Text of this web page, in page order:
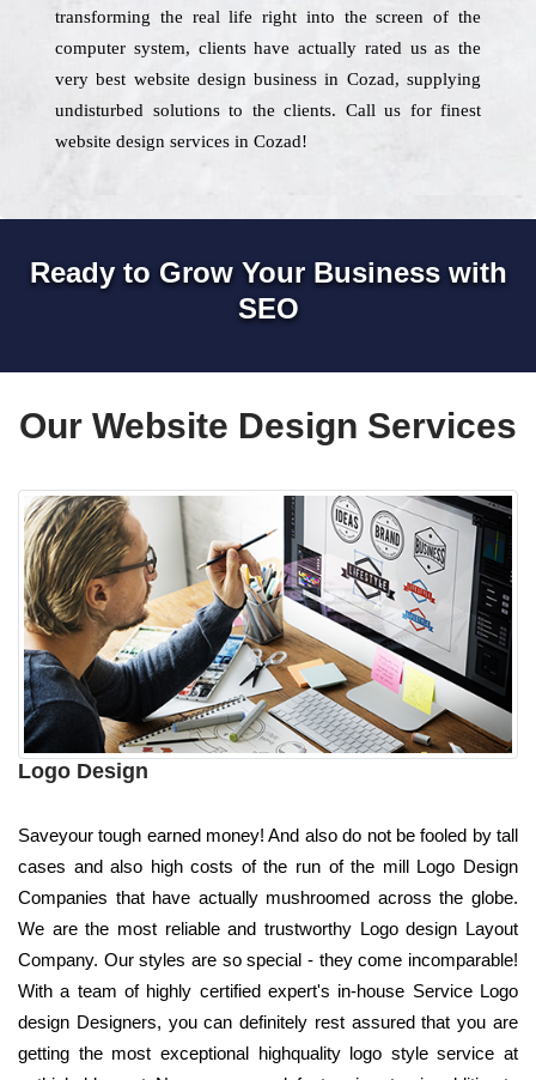
transforming the real life right into the screen of the
computer system, clients have actually rated us as the
very best website design business in Cozad, supplying
undisturbed solutions to the clients. Call us for finest
website design services in Cozad!
Ready to Grow Your Business with
SEO
Our Website Design Services
Logo Design
Saveyour tough earned money! And also do not be fooled by tall
cases and also high costs of the run of the mill Logo Design
Companies that have actually mushroomed across the globe.
We are the most reliable and trustworthy Logo design Layout
Company. Our styles are so special - they come incomparable!
With a team of highly certified expert's in-house Service Logo
design Designers, you can definitely rest assured that you are
getting the most exceptional highquality logo style service at